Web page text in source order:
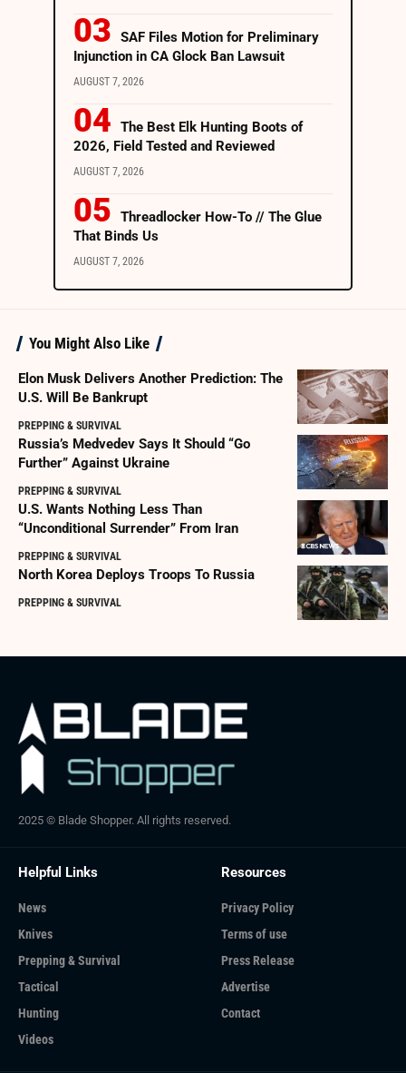
SAF Files Motion for Preliminary
Injunction in CA Glock Ban Lawsuit
AUGUST 7, 2026
The Best Elk Hunting Boots of
2026, Field Tested and Reviewed
AUGUST 7, 2026
Threadlocker How-To // The Glue
That Binds Us
AUGUST 7, 2026
You Might Also Like
Elon Musk Delivers Another Prediction: The
U.S. Will Be Bankrupt
PREPPING & SURVIVAL
Russia’s Medvedev Says It Should “Go
Further” Against Ukraine
PREPPING & SURVIVAL
U.S. Wants Nothing Less Than
“Unconditional Surrender” From Iran
PREPPING & SURVIVAL
North Korea Deploys Troops To Russia
PREPPING & SURVIVAL
2025 © Blade Shopper. All rights reserved.
Helpful Links
News
Knives
Prepping & Survival
Tactical
Hunting
Videos
Resources
Privacy Policy
Terms of use
Press Release
Advertise
Contact